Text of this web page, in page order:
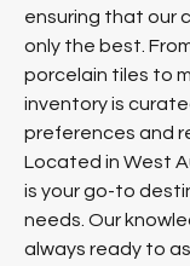
ensuring that our
only the best.
porcelain tiles to
inventory is
preferences and
Located in West
is your go-to
needs. Our
always ready to